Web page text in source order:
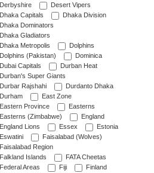
Derbyshire
Desert Vipers
Dhaka Capitals
Dhaka Division
Dhaka Dominators
Dhaka Gladiators
Dhaka Metropolis
Dolphins
Dolphins (Pakistan)
Dominica
Dubai Capitals
Durban Heat
Durban's Super Giants
Durbar Rajshahi
Durdanto Dhaka
Durham
East Zone
Eastern Province
Easterns
Easterns (Zimbabwe)
England
England Lions
Essex
Estonia
Eswatini
Faisalabad (Wolves)
Faisalabad Region
Falkland Islands
FATA Cheetas
Federal Areas
Fiji
Finland